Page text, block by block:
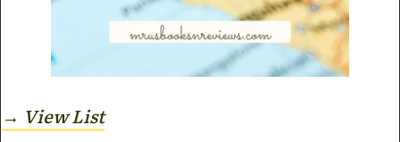
→ View List